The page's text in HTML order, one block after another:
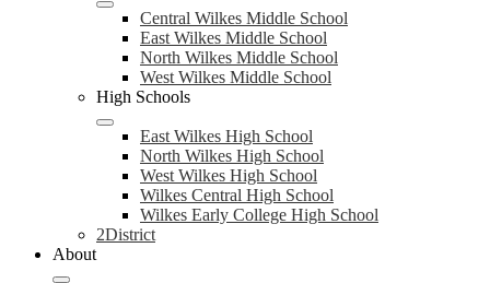
Central Wilkes Middle School
East Wilkes Middle School
North Wilkes Middle School
West Wilkes Middle School
High Schools
East Wilkes High School
North Wilkes High School
West Wilkes High School
Wilkes Central High School
Wilkes Early College High School
2District
About